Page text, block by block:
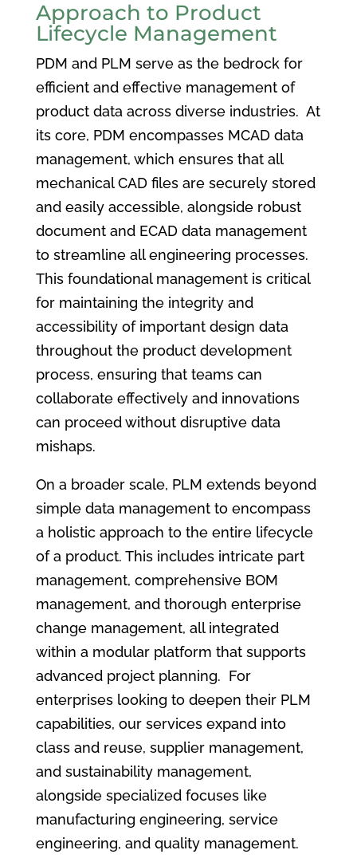
Approach to Product
Lifecycle Management
PDM and PLM serve as the bedrock for
efficient and effective management of
product data across diverse industries. At
its core, PDM encompasses MCAD data
management, which ensures that all
mechanical CAD files are securely stored
and easily accessible, alongside robust
document and ECAD data management
to streamline all engineering processes.
This foundational management is critical
for maintaining the integrity and
accessibility of important design data
throughout the product development
process, ensuring that teams can
collaborate effectively and innovations
can proceed without disruptive data
mishaps.
On a broader scale, PLM extends beyond
simple data management to encompass
a holistic approach to the entire lifecycle
of a product. This includes intricate part
management, comprehensive BOM
management, and thorough enterprise
change management, all integrated
within a modular platform that supports
advanced project planning. For
enterprises looking to deepen their PLM
capabilities, our services expand into
class and reuse, supplier management,
and sustainability management,
alongside specialized focuses like
manufacturing engineering, service
engineering, and quality management.